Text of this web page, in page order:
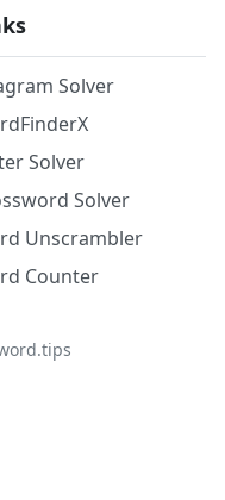
Solver
Solver
Solver
Unscrambler
Counter